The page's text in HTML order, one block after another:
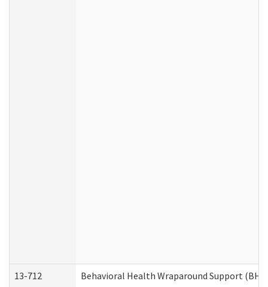
13-712 Behavioral Health Wraparound Support